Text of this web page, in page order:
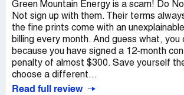
Green Mountain Energy is a scam! Do
Not sign up with them. Their terms
the fine prints come with an
billing every month. And guess what, you
because you have signed a 12-month
penalty of almost $300. Save yourself
choose a different...
Read full review